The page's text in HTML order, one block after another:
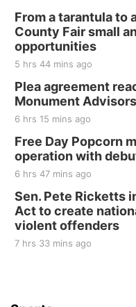
From a tarantula to
County Fair small
opportunities
5 hrs 44 mins ago
Plea agreement
Monument
6 hrs 15 mins ago
Free Day Popcorn
operation with
6 hrs 47 mins ago
Sen. Pete Ricketts
Act to create
violent offenders
7 hrs 33 mins ago